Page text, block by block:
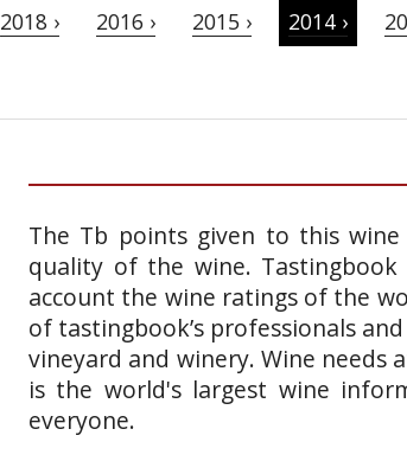
2018 › 2016 › 2015 › 2014 ›
The Tb points given to this
quality of the wine.
account the wine ratings of the
of tastingbook’s professionals
vineyard and winery. Wine needs
is the world's largest wine
everyone.